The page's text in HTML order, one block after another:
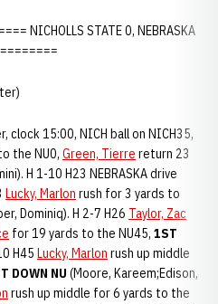
NICHOLLS STATE 0, NEBRASKA
15:00, NICH ball on NICH35,
the NU0, Green, Tierre return 23
H 1-10 H23 NEBRASKA drive
Lucky, Marlon rush for 3 yards to
Dominiq). H 2-7 H26 Taylor, Zac
for 19 yards to the NU45, 1ST
H45 Lucky, Marlon rush up middle
DOWN NU (Moore, Kareem;Edison,
rush up middle for 6 yards to the